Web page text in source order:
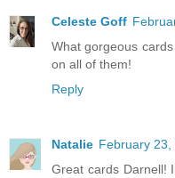
Celeste Goff
What gorgeous
on all of them!
Reply
Natalie February 23,
Great cards Darnell!